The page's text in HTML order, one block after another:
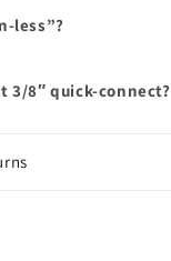
less”?
3/8″ quick-connect?